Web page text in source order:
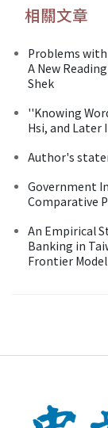
相關文章
Problems
A New
Shek
''Knowing
Hsi, and
Author's
Government
Comparative
An Empirical
Banking in
Frontier Model